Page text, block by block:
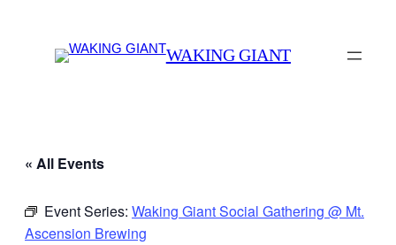
WAKING GIANT
« All Events
Event Series: Waking Giant Social Gathering @ Mt.
Ascension Brewing